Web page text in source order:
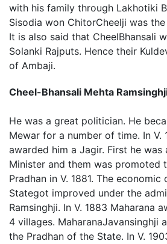
with his family through Lakhotiki
Sisodia won ChitorCheelji was
It is also said that CheelBhansali
Solanki Rajputs. Hence their
of Ambaji.
Cheel-Bhansali Mehta
He was a great politician. He
Mewar for a number of time. In V.
awarded him a Jagir. First he
Minister and them was promoted
Pradhan in V. 1881. The
Stategot improved under the
Ramsinghji. In V. 1883 Maharana
4 villages. MaharanaJavansinghji
the Pradhan of the State. In V.